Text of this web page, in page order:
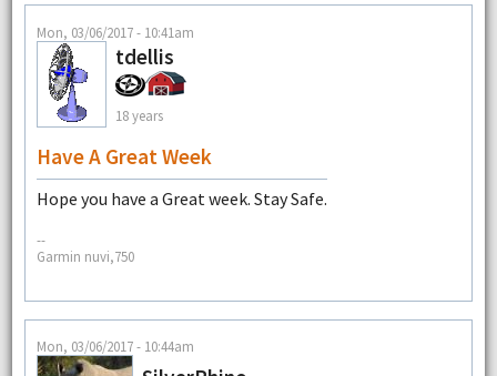
Mon, 03/06/2017 - 10:41am
tdellis
18 years
Have A Great Week
Hope you have a Great week. Stay Safe.
--
Garmin nuvi,750
Mon, 03/06/2017 - 10:44am